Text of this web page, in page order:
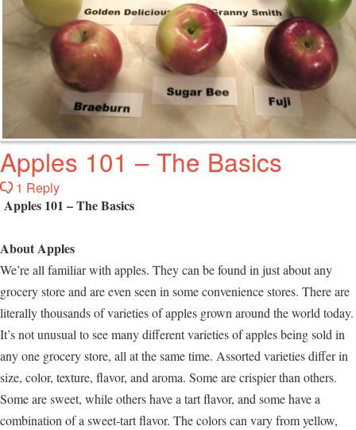
Apples 101 – The Basics
1 Reply
Apples 101 – The Basics
About Apples
We’re all familiar with apples. They can be found in just about any
grocery store and are even seen in some convenience stores. There are
literally thousands of varieties of apples grown around the world today.
It’s not unusual to see many different varieties of apples being sold in
any one grocery store, all at the same time. Assorted varieties differ in
size, color, texture, flavor, and aroma. Some are crispier than others.
Some are sweet, while others have a tart flavor, and some have a
combination of a sweet-tart flavor. The colors can vary from yellow,